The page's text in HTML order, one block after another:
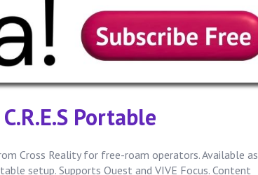
Portable
Cross Reality for free-roam operators. Available as
setup. Supports Quest and VIVE Focus. Content